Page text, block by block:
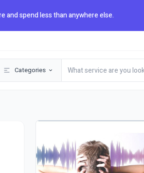
and spend less than anywhere else.
Categories